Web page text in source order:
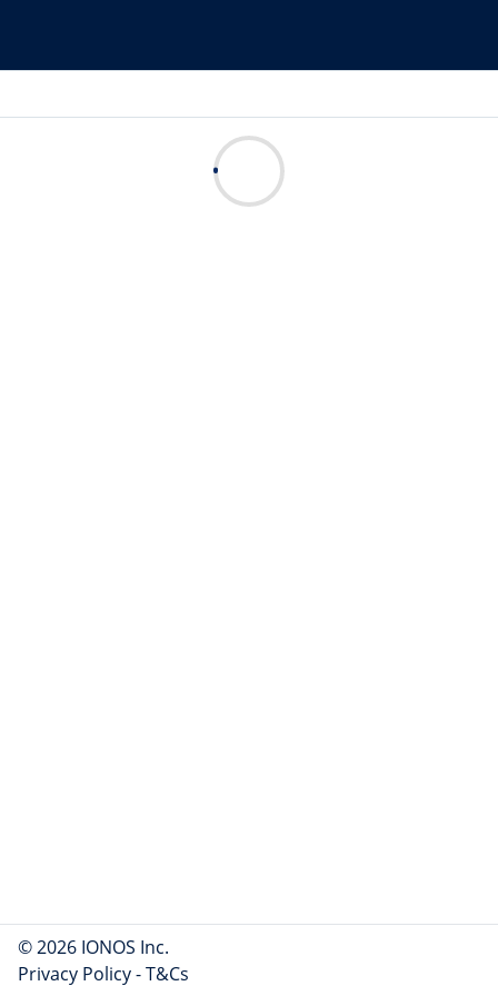
© 2026 IONOS Inc.
Privacy Policy-T&Cs